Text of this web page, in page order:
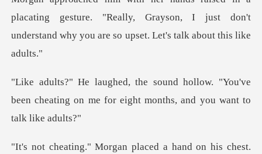
ing gesture. "Really, Grayson, I just don't
understand
ow. "You've
been cheating on me for eight
ed a hand on his chest.